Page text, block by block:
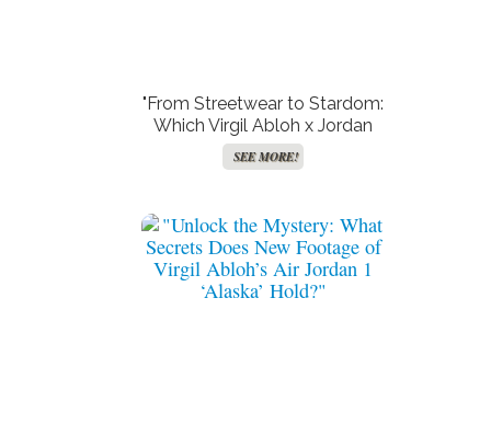
"From Streetwear to Stardom:
Which Virgil Abloh x Jordan
Collab Will Make You the Star
of Your Zodiac?"
SEE MORE!